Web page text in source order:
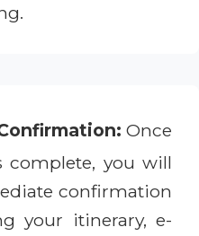
Once
you will
confirmation
your itinerary, e-